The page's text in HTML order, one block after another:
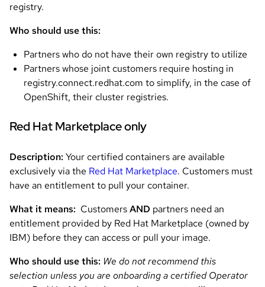
registry.
Who should use this:
Partners who do not have their own registry to utilize
Partners whose joint customers require hosting in
registry.connect.redhat.com to simplify, in the case of
OpenShift, their cluster registries.
Red Hat Marketplace only
Description: Your certified containers are available
exclusively via the Red Hat Marketplace. Customers must
have an entitlement to pull your container.
What it means: CustomersAND partners need an
entitlement provided by Red Hat Marketplace (owned by
IBM) before they can access or pull your image.
Who should use this: We do not recommend this
selection unless you are onboarding a certified Operator